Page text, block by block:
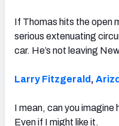
If Thomas hits the open
serious extenuating
car. He’s not leaving
Larry Fitzgerald,
I mean, can you imagine
Even if I might like it.